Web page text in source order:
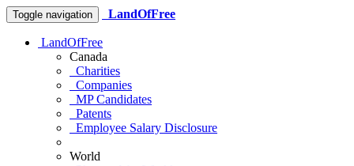
Toggle navigation LandOfFree
LandOfFree
Canada
Charities
Companies
MP Candidates
Patents
Employee Salary Disclosure
World